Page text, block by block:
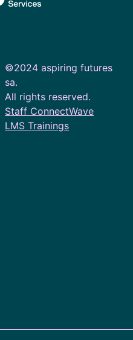
©2024 aspiring futures
sa.
All rights reserved.
Staff ConnectWave
LMS Trainings